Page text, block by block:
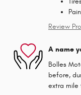
Review
A name
Bolles
before,
extra mile